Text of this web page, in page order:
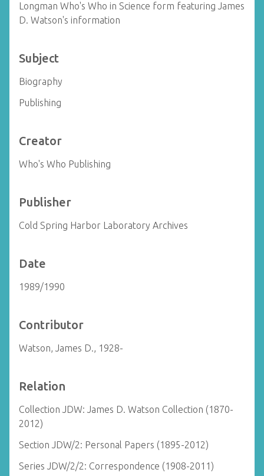
Longman Who's Who in Science form featuring James
D. Watson's information
Subject
Biography
Publishing
Creator
Who's Who Publishing
Publisher
Cold Spring Harbor Laboratory Archives
Date
1989/1990
Contributor
Watson, James D., 1928-
Relation
Collection JDW: James D. Watson Collection (1870-
2012)
Section JDW/2: Personal Papers (1895-2012)
Series JDW/2/2: Correspondence (1908-2011)